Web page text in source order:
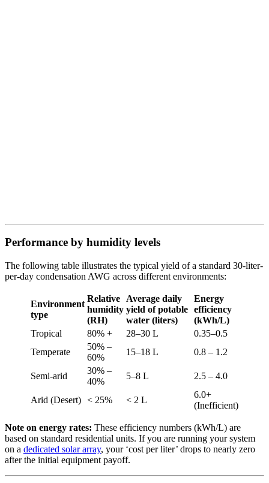
Performance by humidity levels
The following table illustrates the typical yield of a standard 30-liter-
per-day condensation AWG across different environments:
Environment
type
Relative
humidity
(RH)
Average daily
yield of potable
water (liters)
Energy
efficiency
(kWh/L)
Tropical
80% + 28–30 L
0.35–0.5
Temperate
50% –
60%
15–18 L 0.8 – 1.2
Semi-arid
30% –
40%
5–8 L 2.5 – 4.0
Arid (Desert) < 25% < 2 L
6.0+
(Inefficient)
Note on energy rates: These efficiency numbers (kWh/L) are
based on standard residential units. If you are running your system
on a dedicated solar array, your ‘cost per liter’ drops to nearly zero
after the initial equipment payoff.